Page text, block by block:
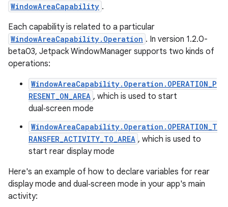
WindowAreaCapability .
Each capability is related to a particular
WindowAreaCapability.Operation . In version 1.2.0-
beta03, Jetpack WindowManager supports two kinds of
operations:
WindowAreaCapability.Operation.OPERATION_P
RESENT_ON_AREA , which is used to start
dual‑screen mode
WindowAreaCapability.Operation.OPERATION_T
RANSFER_ACTIVITY_TO_AREA , which is used to
start rear display mode
Here's an example of how to declare variables for rear
display mode and dual‑screen mode in your app's main
activity: